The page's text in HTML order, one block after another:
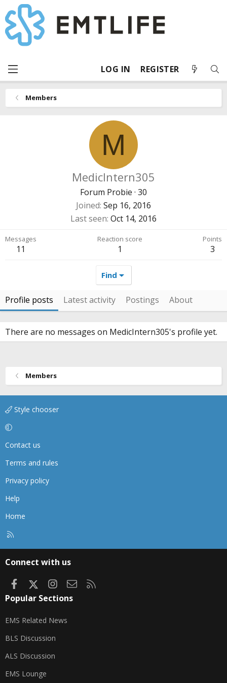
LOG IN REGISTER
Members
M
MedicIntern305
Forum Probie · 30
Joined Sep 16, 2016
Last seen Oct 14, 2016
Messages
11
Reaction score
1
Points
3
Find
Profile posts Latest activity Postings About
There are no messages on MedicIntern305's profile yet.
Members
Style chooser
Contact us
Terms and rules
Privacy policy
Help
Home
Connect with us
FacebookInstagram
Contact us
Popular Sections
EMS Related News
BLS Discussion
ALS Discussion
EMS Lounge